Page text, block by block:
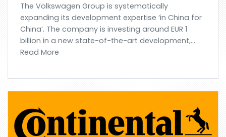
The Volkswagen Group is systematically
expanding its development expertise ‘in China for
China’. The company is investing around EUR 1
billion in a new state-of-the-art development,...
Read More